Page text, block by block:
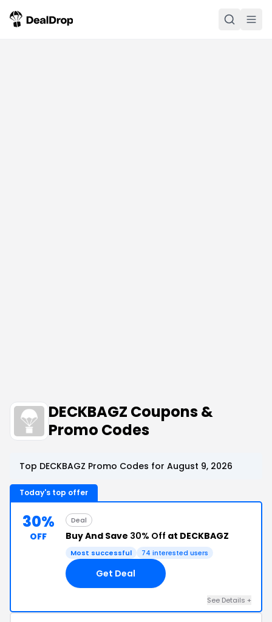
DECKBAGZ Coupons &
Promo Codes
Top DECKBAGZ Promo Codes for August 9, 2026
Today's top offer
30%
OFF
Deal
Buy And Save 30% Off at DECKBAGZ
Most successful 74 interested users
Get Deal
See Details +